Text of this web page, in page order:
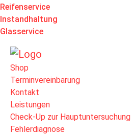
Reifenservice
Instandhaltung
Glasservice
Shop
Terminvereinbarung
Kontakt
Leistungen
Check-Up zur Hauptuntersuchung
Fehlerdiagnose